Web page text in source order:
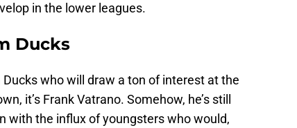
in the lower leagues.
Ducks
who will draw a ton of interest at the
it’s Frank Vatrano. Somehow, he’s still
with the influx of youngsters who would,